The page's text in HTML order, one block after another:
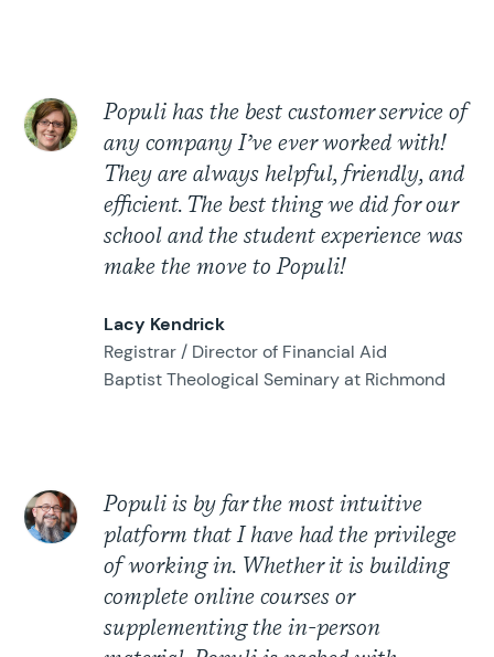
Populi has the best customer service of
any company I’ve ever worked with!
They are always helpful, friendly, and
efficient. The best thing we did for our
school and the student experience was
make the move to Populi!
Lacy Kendrick
Registrar / Director of Financial Aid
Baptist Theological Seminary at Richmond
Populi is by far the most intuitive
platform that I have had the privilege
of working in. Whether it is building
complete online courses or
supplementing the in-person